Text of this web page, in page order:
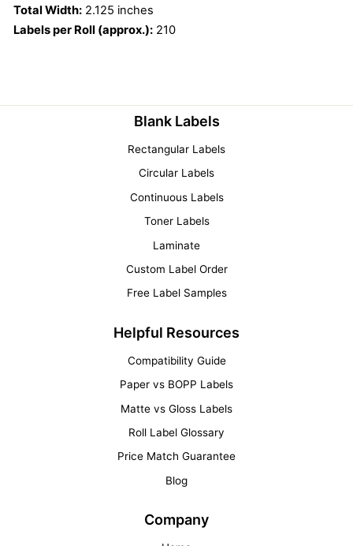
Total Width: 2.125 inches
Labels per Roll (approx.): 210
Blank Labels
Rectangular Labels
Circular Labels
Continuous Labels
Toner Labels
Laminate
Custom Label Order
Free Label Samples
Helpful Resources
Compatibility Guide
Paper vs BOPP Labels
Matte vs Gloss Labels
Roll Label Glossary
Price Match Guarantee
Blog
Company